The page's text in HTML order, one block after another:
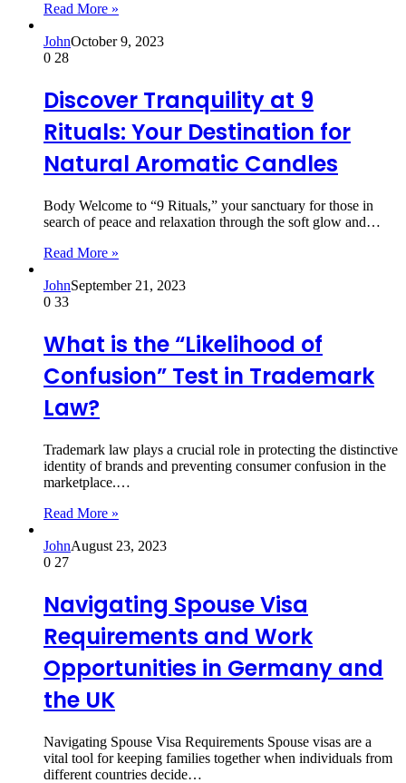
Read More »
JohnOctober 9, 2023
0 28
Discover Tranquility at 9
Rituals: Your Destination for
Natural Aromatic Candles
Body Welcome to “9 Rituals,” your sanctuary for those in
search of peace and relaxation through the soft glow and…
Read More »
JohnSeptember 21, 2023
0 33
What is the “Likelihood of
Confusion” Test in Trademark
Law?
Trademark law plays a crucial role in protecting the distinctive
identity of brands and preventing consumer confusion in the
marketplace.…
Read More »
JohnAugust 23, 2023
0 27
Navigating Spouse Visa
Requirements and Work
Opportunities in Germany and
the UK
Navigating Spouse Visa Requirements Spouse visas are a
vital tool for keeping families together when individuals from
different countries decide…